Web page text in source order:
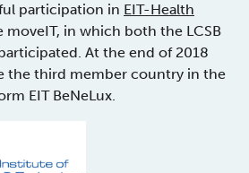
participation in EIT-Health
moveIT, in which both the LCSB
At the end of 2018
the third member country in the
EIT BeNeLux.